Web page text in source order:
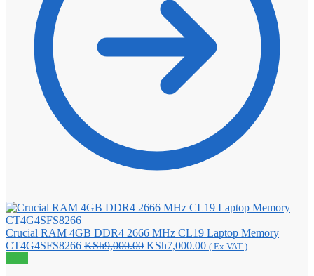
Crucial RAM 4GB DDR4 2666 MHz CL19 Laptop Memory
CT4G4SFS8266 KSh9,000.00 Original
KSh7,000.00Current
( Ex VAT )